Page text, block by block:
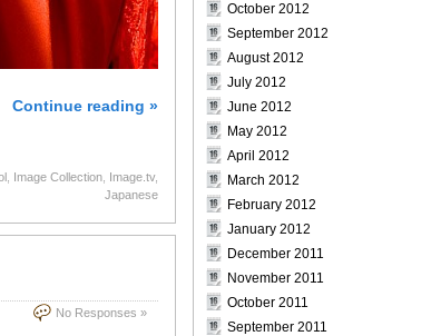
Continue reading »
Image Collection Image.tv,
Japanese
No Responses »
October 2012
September 2012
August 2012
July 2012
June 2012
May 2012
April 2012
March 2012
February 2012
January 2012
December 2011
November 2011
October 2011
September 2011